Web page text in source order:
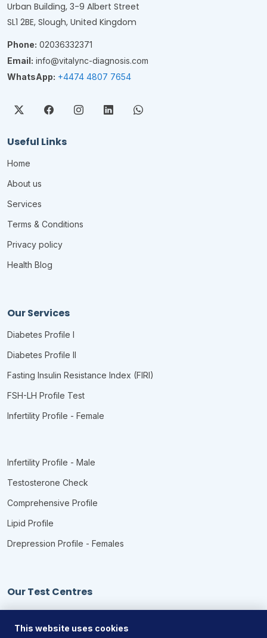
Urban Building, 3-9 Albert Street
SL1 2BE, Slough, United Kingdom
Phone: 02036332371
Email: info@vitalync-diagnosis.com
WhatsApp: +4474 4807 7654
Useful Links
Home
About us
Services
Terms & Conditions
Privacy policy
Health Blog
Our Services
Diabetes Profile I
Diabetes Profile II
Fasting Insulin Resistance Index (FIRI)
FSH-LH Profile Test
Infertility Profile - Female
Infertility Profile - Male
Testosterone Check
Comprehensive Profile
Lipid Profile
Drepression Profile - Females
Our Test Centres
Our Locations
This website uses cookies